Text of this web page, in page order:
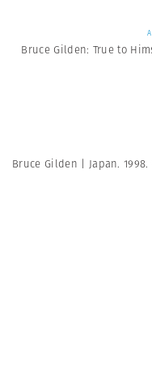
Bruce Gilden: True to
Bruce Gilden | Japan. 1998.